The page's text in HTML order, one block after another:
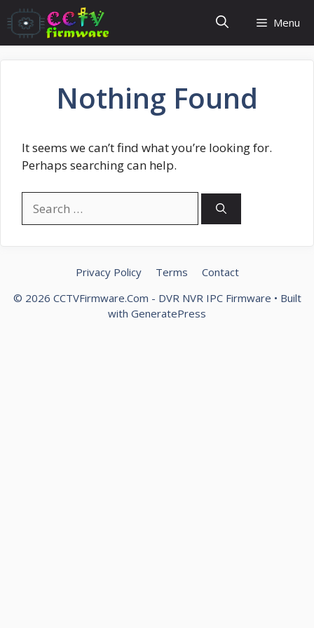
Skip
to
content
Menu
Nothing Found
It seems we can’t find what you’re looking for.
Perhaps searching can help.
for:
Privacy Policy Terms
Contact
© 2026 CCTVFirmware.Com - DVR NVR IPC Firmware • Built
with GeneratePress